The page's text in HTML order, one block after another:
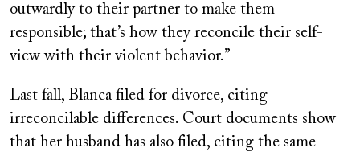
outwardly to their partner to make them
responsible; that’s how they reconcile their self-
view with their violent behavior.”
Last fall, Blanca filed for divorce, citing
irreconcilable differences. Court documents show
that her husband has also filed, citing the same